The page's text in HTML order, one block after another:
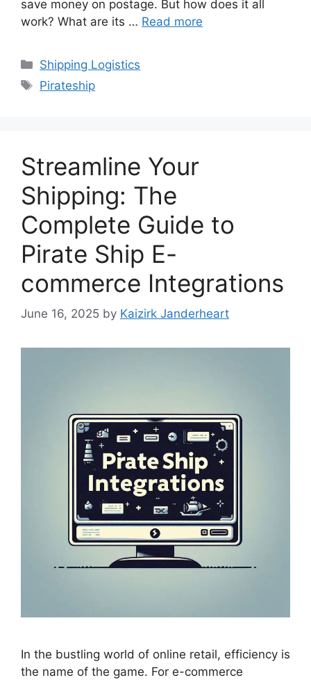
save money on postage. But how does it all
work? What are its … Read more
Categories
Shipping Logistics
Tags
Pirateship
Streamline Your
Shipping: The
Complete Guide to
Pirate Ship E-
commerce Integrations
June 16, 2025 by Kaizirk Janderheart
In the bustling world of online retail, efficiency is
the name of the game. For e-commerce